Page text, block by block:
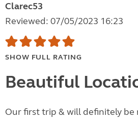
Clarec53
Reviewed: 07/05/2023 16:23
SHOW FULL RATING
Beautiful
Our first trip & will definitely be